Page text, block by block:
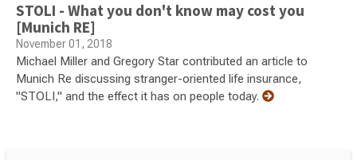
STOLI - What you don't know may cost you
[Munich RE]
November 01, 2018
Michael Miller and Gregory Star contributed an article to
Munich Re discussing stranger-oriented life insurance,
"STOLI," and the effect it has on people today.